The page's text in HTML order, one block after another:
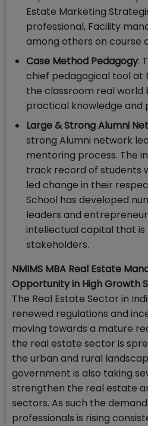
Estate Marketing
professional, Facility
among others on course
Case Method Pedagogy:
chief pedagogical tool at
the classroom real world
practical knowledge and
Large & Strong Alumni
strong Alumni network
mentoring process. The
track record of students
led change in their
School has developed
leaders and
intellectual capital that is
stakeholders.
NMIMS MBA Real Estate
Opportunity in High Growth
The Real Estate Sector in
renewed regulations and
moving towards a mature
the real estate sector is
the urban and rural
government is also taking
strengthen the real estate
sectors. As such the
professionals is rising